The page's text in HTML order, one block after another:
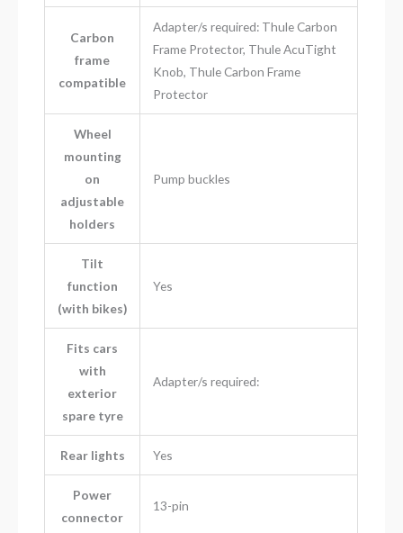
Carbon
frame
compatible
Adapter/s required: Thule Carbon
Frame Protector, Thule AcuTight
Knob, Thule Carbon Frame
Protector
Wheel
mounting
on
adjustable
holders
Pump buckles
Tilt
function
(with bikes)
Yes
Fits cars
with
exterior
spare tyre
Adapter/s required:
Rear lights Yes
Power
connector
13-pin